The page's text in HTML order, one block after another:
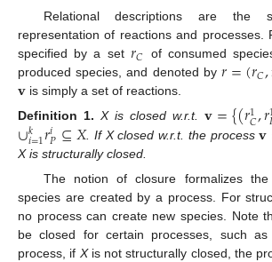
Relational descriptions are the
representation of reactions and processes.
specified by a set 𝑟𝐶 of consumed
produced species, and denoted by𝑟=(𝑟𝐶,
𝐯 is simply a set of reactions.
Definition 1. X is closed w.r.t. 𝐯={(𝑟1
𝐶,𝑟
∪𝑘
𝑖=1𝑟𝑖𝑃⊆𝑋. If X closed w.r.t. the process𝐯
X is structurally closed.
The notion of closure formalizes
species are created by a process. For
no process can create new species. Note
be closed for certain processes, such
process, if Xis not structurally closed, the